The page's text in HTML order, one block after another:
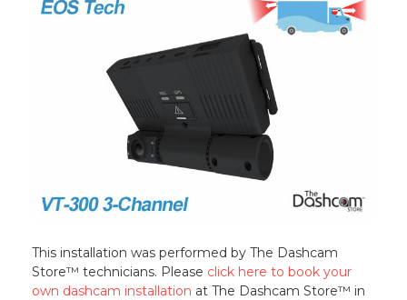
This installation was performed by The Dashcam
Store™ technicians. Please click here to book your
own dashcam installation at The Dashcam Store™ in